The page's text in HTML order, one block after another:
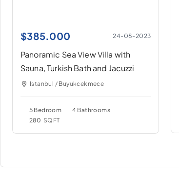
$385.000 24-08-2023
Panoramic Sea View Villa with
Sauna, Turkish Bath and Jacuzzi
Istanbul / Buyukcekmece
5 Bedroom
4 Bathrooms
280 SQFT